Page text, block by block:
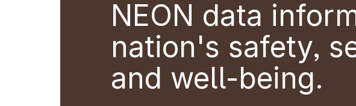
NEON data
nation's safety,
and well-being.